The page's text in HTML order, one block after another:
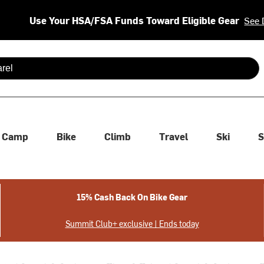
Use Your HSA/FSA Funds Toward Eligible Gear See
are available use up and down arrows to review and enter
Camp Bike Climb Travel Ski
15% Cash Back On Bike Gear
Summit Club+ exclusive | Ends today